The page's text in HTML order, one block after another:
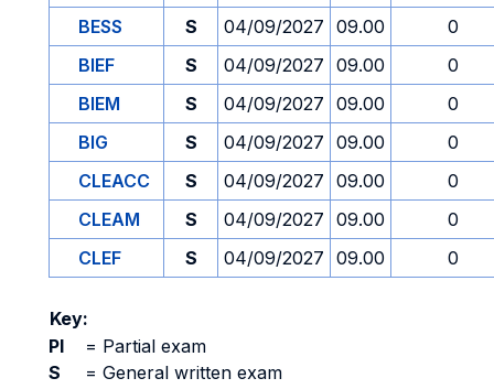
BESS
S 04/09/2027 09.00
0
BIEF
S 04/09/2027 09.00
0
BIEM
S 04/09/2027 09.00
0
BIG
S 04/09/2027 09.00
0
CLEACC
S 04/09/2027 09.00
0
CLEAM
S 04/09/2027 09.00
0
CLEF
S 04/09/2027 09.00 0
Key:
PI
= Partial exam
S
= General written exam